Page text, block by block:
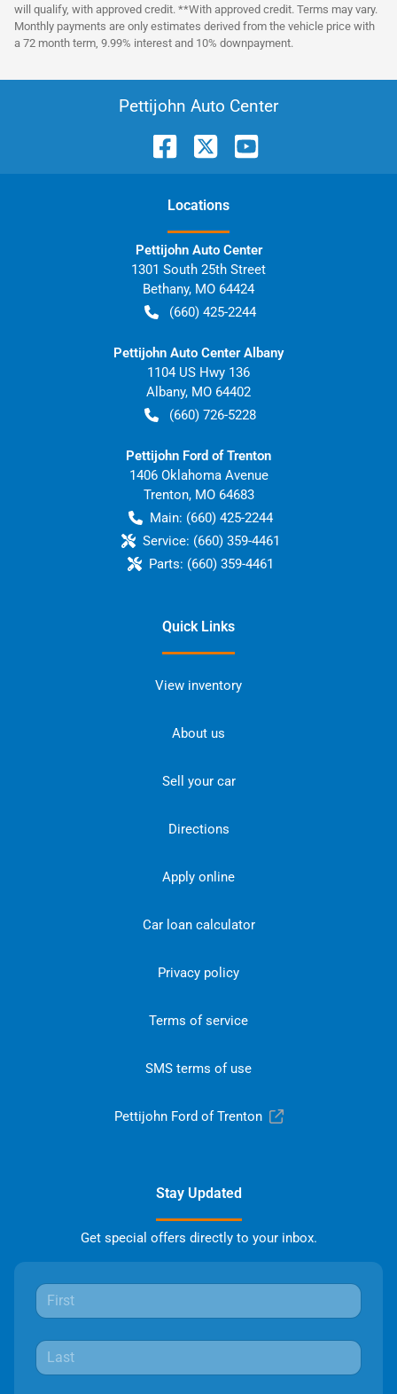
will qualify, with approved credit. **With approved credit. Terms may vary.
Monthly payments are only estimates derived from the vehicle price with
a 72 month term, 9.99% interest and 10% downpayment.
Pettijohn Auto Center
Locations
Pettijohn Auto Center
1301 South 25th Street
Bethany, MO 64424
(660) 425-2244
Pettijohn Auto Center Albany
1104 US Hwy 136
Albany, MO 64402
(660) 726-5228
Pettijohn Ford of Trenton
1406 Oklahoma Avenue
Trenton, MO 64683
Main: (660) 425-2244
Service: (660) 359-4461
Parts: (660) 359-4461
Quick Links
View inventory
About us
Sell your car
Directions
Apply online
Car loan calculator
Privacy policy
Terms of service
SMS terms of use
Pettijohn Ford of Trenton
Stay Updated
Get special offers directly to your inbox.